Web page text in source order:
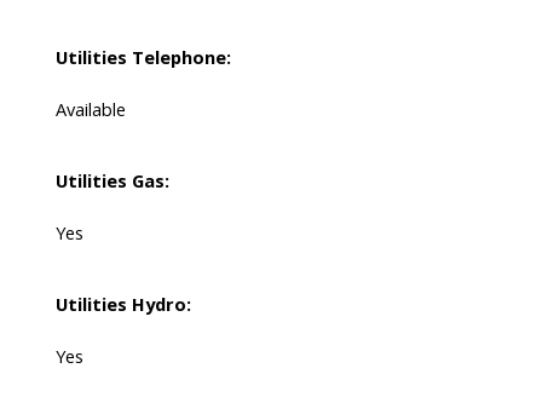
Utilities Telephone:
Available
Utilities Gas:
Yes
Utilities Hydro:
Yes